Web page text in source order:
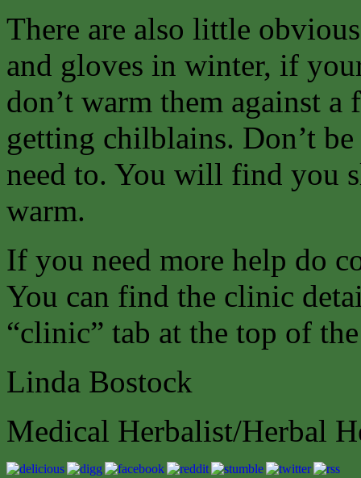
There are also little
and gloves in winter, if
don’t warm them against
getting chilblains. Don’t
need to. You will find you
warm.
If you need more help do
You can find the clinic
“clinic” tab at the top of
Linda Bostock
Medical Herbalist/Herbal